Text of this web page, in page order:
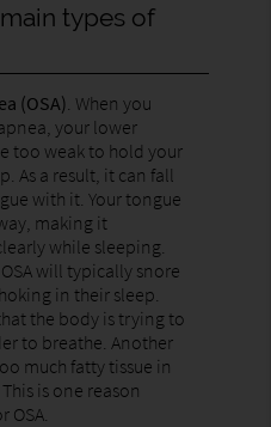
types of
(OSA) . When you
your lower
too weak to hold your
As a result, it can fall
with it. Your tongue
making it
while sleeping.
will typically snore
in their sleep.
the body is trying to
to breathe. Another
much fatty tissue in
is one reason
OSA.